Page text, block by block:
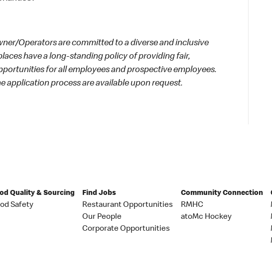
Operators are committed to a diverse and inclusive
have a long-standing policy of providing fair,
for all employees and prospective employees.
application process are available upon request.
Quality & Sourcing
Safety
Find Jobs
Restaurant Opportunities
Our People
Corporate Opportunities
Community Connection
RMHC
atoMc Hockey